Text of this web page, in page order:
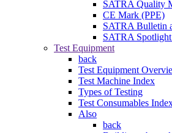
SATRA Quality
CE Mark (PPE)
SATRA Bulletin
SATRA
Test Equipment
back
Test Equipment
Test Machine Index
Types of Testing
Test Consumables
Also
back